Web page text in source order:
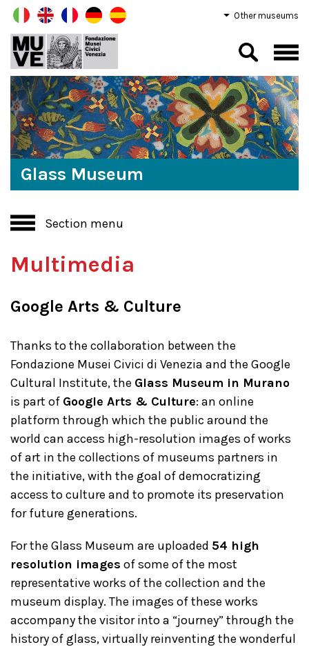
Other museums
Glass Museum
Section menu
Multimedia
Google Arts & Culture
Thanks to the collaboration between the
Fondazione Musei Civici di Venezia and the Google
Cultural Institute, the Glass Museum in Murano
is part of Google Arts & Culture: an online
platform through which the public around the
world can access high-resolution images of works
of art in the collections of museums partners in
the initiative, with the goal of democratizing
access to culture and to promote its preservation
for future generations.
For the Glass Museum are uploaded 54 high
resolution images of some of the most
representative works of the collection and the
museum display. The images of these works
accompany the visitor into a “journey” through the
history of glass, virtually reinventing the wonderful